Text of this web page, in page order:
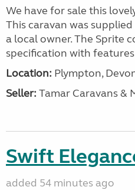
We have for sale this
This caravan was
a local owner. The Sprite
specification with features
Location: Plympton,
Seller: Tamar Caravans &
Swift
added 54 minutes ago